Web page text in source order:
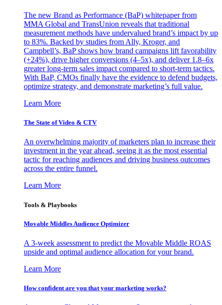
The new Brand as Performance (BaP) whitepaper from
MMA Global and TransUnion reveals that traditional
measurement methods have undervalued brand’s impact by up
to 83%. Backed by studies from Ally, Kroger, and
Campbell’s, BaP shows how brand campaigns lift favorability
(+24%), drive higher conversions (4–5x), and deliver 1.8–6x
greater long-term sales impact compared to short-term tactics.
With BaP, CMOs finally have the evidence to defend budgets,
optimize strategy, and demonstrate marketing’s full value.
Learn More
The State of Video & CTV
An overwhelming majority of marketers plan to increase their
investment in the year ahead, seeing it as the most essential
tactic for reaching audiences and driving business outcomes
across the entire funnel.
Learn More
Tools & Playbooks
Movable Middles Audience Optimizer
A 3-week assessment to predict the Movable Middle ROAS
upside and optimal audience allocation for your brand.
Learn More
How confident are you that your marketing works?